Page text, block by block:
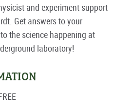
and experiment support
Get answers to your
the science happening at
laboratory!